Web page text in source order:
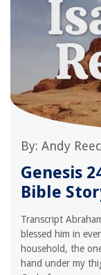
By: Andy
Genesis
Bible
Transcript
blessed him in
household, the
hand under my